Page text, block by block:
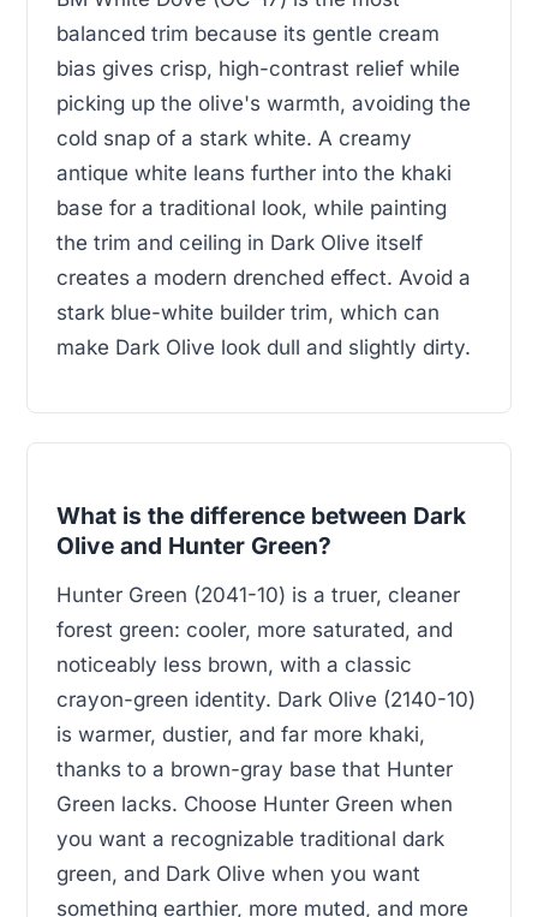
balanced trim because its gentle cream
bias gives crisp, high-contrast relief while
picking up the olive's warmth, avoiding the
cold snap of a stark white. A creamy
antique white leans further into the khaki
base for a traditional look, while painting
the trim and ceiling in Dark Olive itself
creates a modern drenched effect. Avoid a
stark blue-white builder trim, which can
make Dark Olive look dull and slightly dirty.
What is the difference between Dark
Olive and Hunter Green?
Hunter Green (2041-10) is a truer, cleaner
forest green: cooler, more saturated, and
noticeably less brown, with a classic
crayon-green identity. Dark Olive (2140-10)
is warmer, dustier, and far more khaki,
thanks to a brown-gray base that Hunter
Green lacks. Choose Hunter Green when
you want a recognizable traditional dark
green, and Dark Olive when you want
something earthier, more muted, and more